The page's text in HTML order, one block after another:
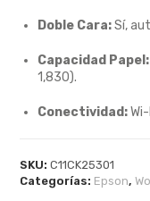
Doble Cara:Sí,
Capacidad Papel:
1,830).
Conectividad:
SKU:C11CK25301
Categorías: Epson,